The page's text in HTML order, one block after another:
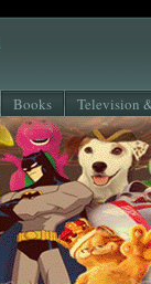
Books Television